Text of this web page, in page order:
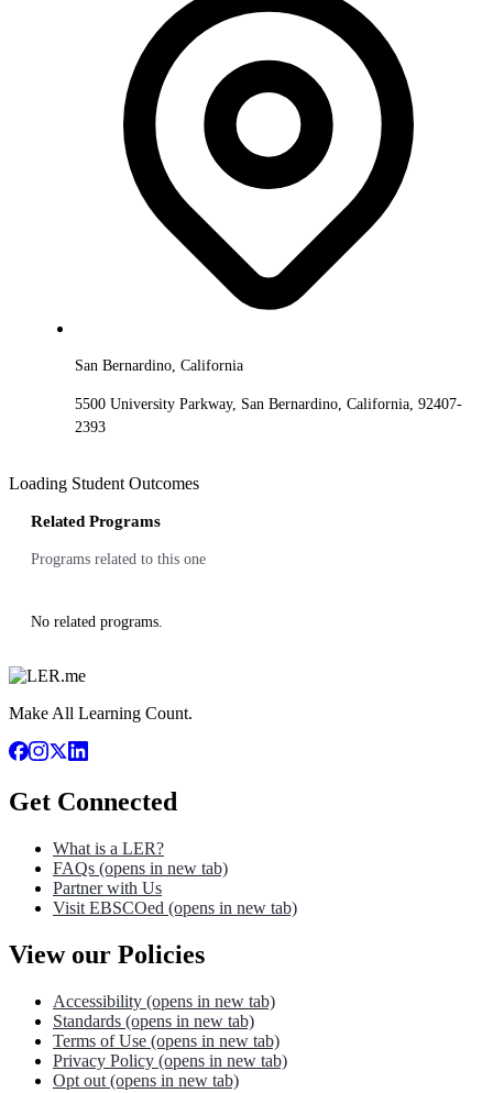
San Bernardino, California
5500 University Parkway, San Bernardino, California, 92407-
2393
Loading Student Outcomes
Related Programs
Programs related to this one
No related programs.
Make All Learning Count.
Get Connected
What is a LER?
FAQs (opens in new tab)
Partner with Us
Visit EBSCOed (opens in new tab)
View our Policies
Accessibility (opens in new tab)
Standards (opens in new tab)
Terms of Use (opens in new tab)
Privacy Policy (opens in new tab)
Opt out (opens in new tab)